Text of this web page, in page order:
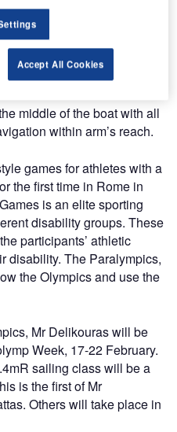
him good luck!”
2.4mR boats which are
1/5 the size of the
middle of the boat with all
within arm’s reach.
games for athletes with a
the first time in Rome in
is an elite sporting
disability groups. These
participants’ athletic
disability. The Paralympics,
the Olympics and use the
Mr Delikouras will be
Week, 17-22 February.
sailing class will be a
is the first of Mr
Others will take place in
Accept All Cookies